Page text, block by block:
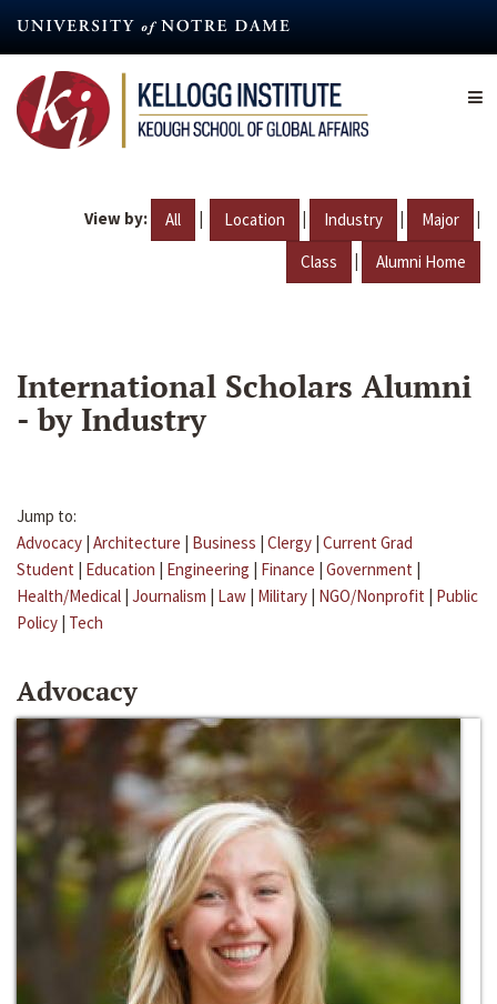
content
View by: All | Location | Industry | Major |
Class | Alumni Home
International Scholars Alumni
- by Industry
Jump to:
Advocacy | Architecture | Business | Clergy | Current Grad
Student | Education | Engineering | Finance | Government |
Health/Medical | Journalism | Law | Military | NGO/Nonprofit | Public
Policy | Tech
Advocacy